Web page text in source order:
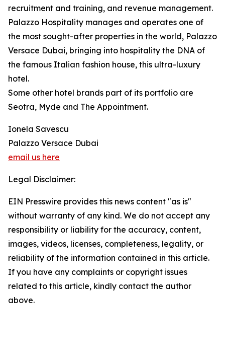
recruitment and training, and revenue management.
Palazzo Hospitality manages and operates one of
the most sought-after properties in the world, Palazzo
Versace Dubai, bringing into hospitality the DNA of
the famous Italian fashion house, this ultra-luxury
hotel.
Some other hotel brands part of its portfolio are
Seotra, Myde and The Appointment.
Ionela Savescu
Palazzo Versace Dubai
email us here
Legal Disclaimer:
EIN Presswire provides this news content "as is"
without warranty of any kind. We do not accept any
responsibility or liability for the accuracy, content,
images, videos, licenses, completeness, legality, or
reliability of the information contained in this article.
If you have any complaints or copyright issues
related to this article, kindly contact the author
above.